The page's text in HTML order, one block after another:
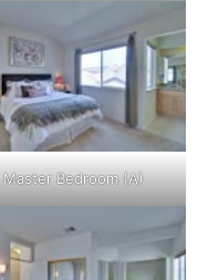
Master Bedroom (A)